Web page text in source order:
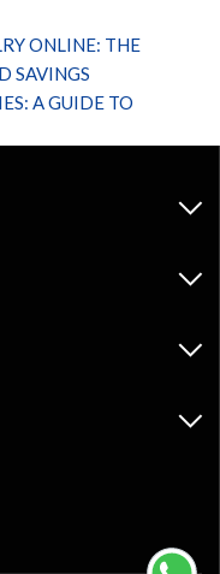
ONLINE: THE
SAVINGS
A GUIDE TO